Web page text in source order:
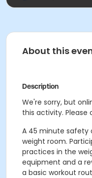
About this
Description
We're sorry, but
this activity.
A 45 minute safety
weight room.
practices in the
equipment and a
a basic workout